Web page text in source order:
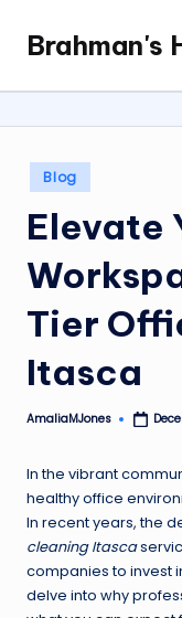
content
Brahman's
Spiritual
and
it
all
Posted
in
Blog
Elevate
Tier
Itasca
Posted
AmaliaMJones
In the vibrant
healthy office
In recent years, the
cleaning Itasca
companies to invest
delve into why